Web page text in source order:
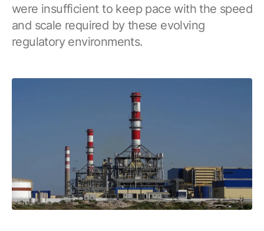
Browse our complete library of products
Software Innovation
Learn more about our innovative approach
were insufficient to keep pace with the speed
and scale required by these evolving
regulatory environments.